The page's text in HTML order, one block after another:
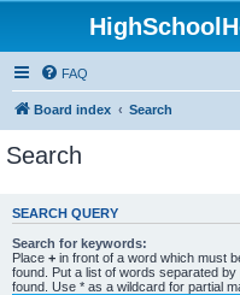
FAQ
Board index Search
Search
SEARCH QUERY
Search for keywords:
Place + in front of a word which must
found. Put a list of words separated by
found. Use * as a wildcard for partial